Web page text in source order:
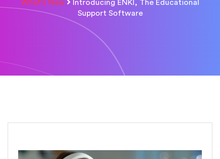
What's New
Introducing ENKI, The Educational
Support Software